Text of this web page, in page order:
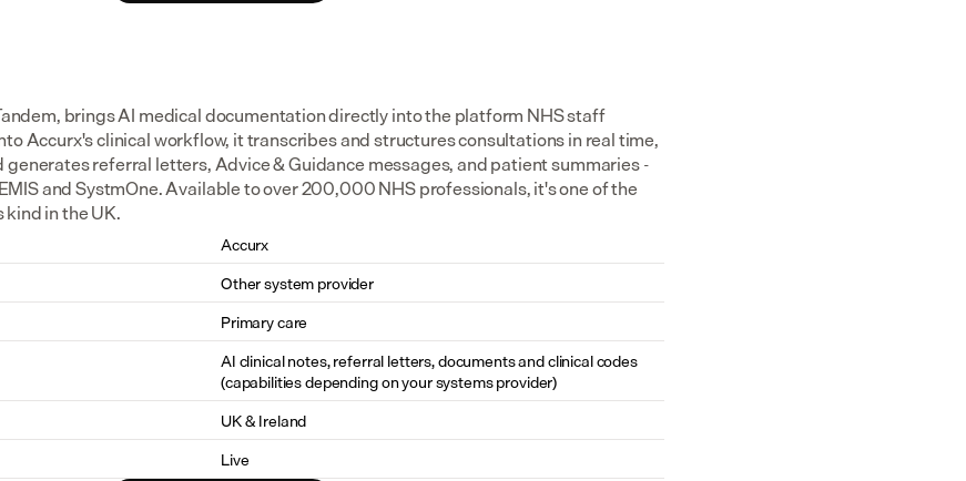
brings AI medical documentation directly into the platform NHS staff
Accurx's clinical workflow, it transcribes and structures consultations in real time,
generates referral letters, Advice & Guidance messages, and patient summaries -
and SystmOne. Available to over 200,000 NHS professionals, it's one of the
in the UK.
Accurx
Other system provider
Primary care
AI clinical notes, referral letters, documents and clinical codes
(capabilities depending on your systems provider)
UK & Ireland
Live